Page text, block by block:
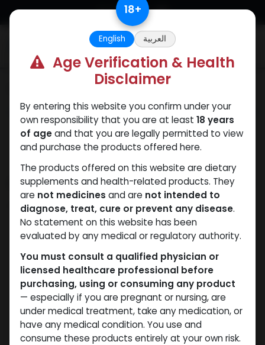
Skip to Content
ANAPOLONANAVARBacteriostatic
water
Boldenones
Shop 2 items found.
Clear Filters 600 MG/ML
18+
English العربية
Age Verification & Health
Disclaimer
By entering this website you confirm under your
own responsibility that you are at least 18 years
of ageand that you are legally permitted to view
and purchase the products offered here.
The products offered on this website are dietary
supplements and health-related products. They
are not medicines and are not intended to
diagnose, treat, cure or prevent any disease.
No statement on this website has been
evaluated by any medical or regulatory authority.
You must consult a qualified physician or
licensed healthcare professional before
purchasing, using or consuming any product
— especially if you are pregnant or nursing, are
under medical treatment, take any medication, or
have any medical condition. You use and
consume these products entirely at your own risk.